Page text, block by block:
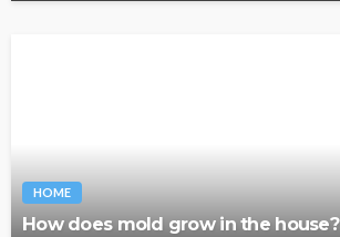
HOME
How does mold grow in the house?